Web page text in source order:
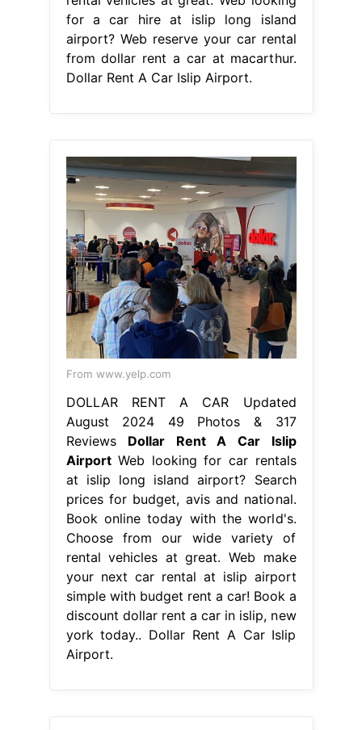
for a car hire at islip long island
airport? Web reserve your car rental
from dollar rent a car at macarthur.
Dollar Rent A Car Islip Airport.
From www.yelp.com
DOLLAR RENT A CAR Updated
August 2024 49 Photos & 317
Reviews Dollar Rent A Car Islip
AirportWeb looking for car rentals
at islip long island airport? Search
prices for budget, avis and national.
Book online today with the world's.
Choose from our wide variety of
rental vehicles at great. Web make
your next car rental at islip airport
simple with budget rent a car! Book a
discount dollar rent a car in islip, new
york today.. Dollar Rent A Car Islip
Airport.